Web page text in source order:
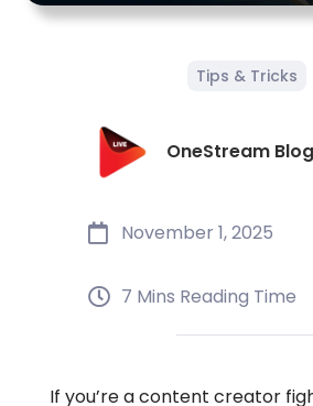
Tips & Tricks
OneStream Blog
November 1, 2025
7 Mins Reading Time
If you’re a content creator